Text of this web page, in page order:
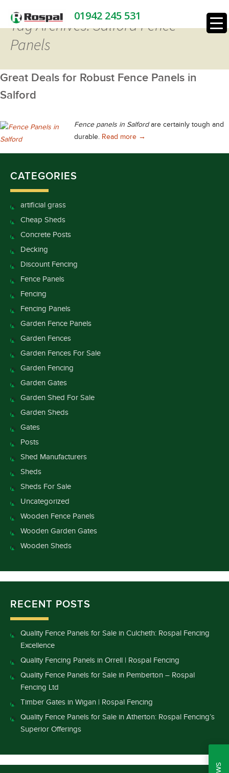
01942 245 531
Tag Archives: Salford Fence
Panels
Great Deals for Robust Fence Panels in
Salford
Fence panels in Salfordare certainly tough and
durable. Read more Great Deals for Robust
→
CATEGORIES
artificial grass
Cheap Sheds
Concrete Posts
Decking
Discount Fencing
Fence Panels
Fencing
Fencing Panels
Garden Fence Panels
Garden Fences
Garden Fences For Sale
Garden Fencing
Garden Gates
Garden Shed For Sale
Garden Sheds
Gates
Posts
Shed Manufacturers
Sheds
Sheds For Sale
Uncategorized
Wooden Fence Panels
Wooden Garden Gates
Wooden Sheds
RECENT POSTS
Quality Fence Panels for Sale in Culcheth: Rospal Fencing
Excellence
Quality Fencing Panels in Orrell | Rospal Fencing
Quality Fence Panels for Sale in Pemberton – Rospal
Fencing Ltd
Timber Gates in Wigan | Rospal Fencing
Quality Fence Panels for Sale in Atherton: Rospal Fencing’s
Superior Offerings